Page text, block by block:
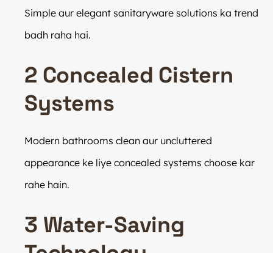
Simple aur elegant sanitaryware solutions ka trend
badh raha hai.
2 Concealed Cistern
Systems
Modern bathrooms clean aur uncluttered
appearance ke liye concealed systems choose kar
rahe hain.
3 Water-Saving